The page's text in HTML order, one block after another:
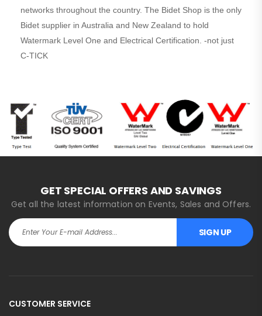
networks throughout the country. The Bidet Shop is the only
Bidet supplier in Australia and New Zealand to hold
Watermark Level One and Electrical Certification. -not just
C-TICK
GET SPECIAL OFFERS AND SAVINGS
Get all the latest information on Events, Sales and Offers.
SIGN UP
CUSTOMER SERVICE